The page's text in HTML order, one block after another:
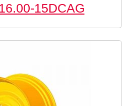
15DCAG